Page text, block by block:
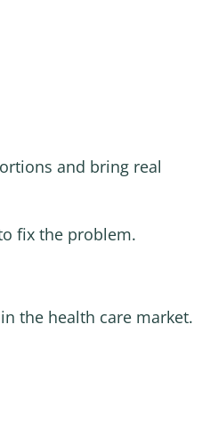
and bring real
fix the problem.
the health care market.